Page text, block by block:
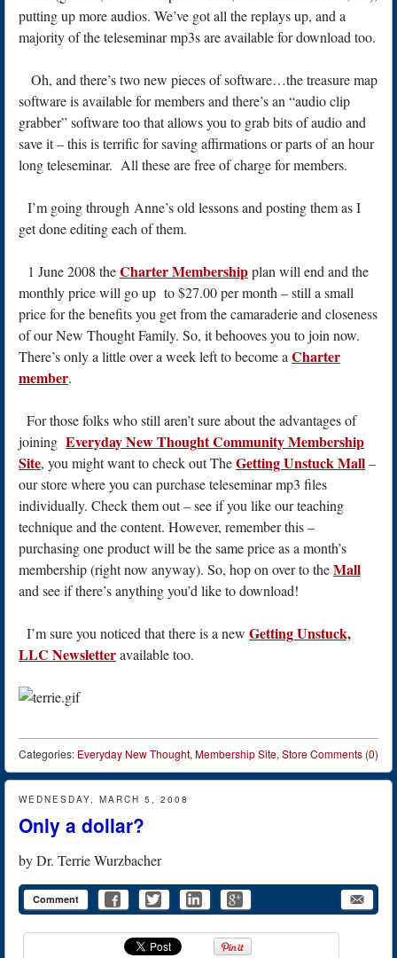
putting up more audios. We’ve got all the replays up, and a
majority of the teleseminar mp3s are available for download too.
Oh, and there’s two new pieces of software…the treasure map
software is available for members and there’s an “audio clip
grabber” software too that allows you to grab bits of audio and
save it – this is terrific for saving affirmations or parts of an hour
long teleseminar. All these are free of charge for members.
I’m going through Anne’s old lessons and posting them as I
get done editing each of them.
1 June 2008 theCharter Membershipplan will end and the
monthly price will go up to $27.00 per month – still a small
price for the benefits you get from the camaraderie and closeness
of our New Thought Family. So, it behooves you to join now.
There’s only a little over a week left to become a Charter
member.
For those folks who still aren’t sure about the advantages of
joining Everyday New Thought Community Membership
Site, you might want to check out TheGetting Unstuck Mall–
our store where you can purchase teleseminar mp3 files
individually. Check them out – see if you like our teaching
technique and the content. However, remember this –
purchasing one product will be the same price as a month’s
membership (right now anyway). So, hop on over to theMall
and see if there’s anything you’d like to download!
I’m sure you noticed that there is a new Getting Unstuck,
LLC Newsletteravailable too.
Comments (0)
Categories: Everyday New Thought, Membership Site, Store
WEDNESDAY, MARCH 5, 2008
Only a dollar?
byDr. Terrie Wurzbacher
Comment